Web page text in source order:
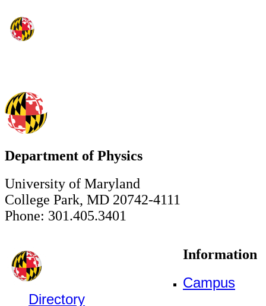
Department of Physics
University of Maryland
College Park, MD 20742-4111
Phone: 301.405.3401
Information
Campus
Directory